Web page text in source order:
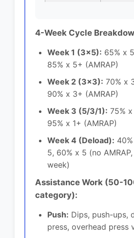
4-Week Cycle
Week 1 (3x5): 65% x
85% x 5+ (AMRAP)
Week 2 (3x3): 70% x
90% x 3+ (AMRAP)
Week 3 (5/3/1): 75%
95% x 1+ (AMRAP)
Week 4 (Deload):
5, 60% x 5 (no
week)
Assistance Work (50-
category):
Push: Dips, push-ups,
press, overhead press